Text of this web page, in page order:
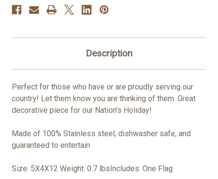
Description
Perfect for those who have or are proudly serving our
country! Let them know you are thinking of them. Great
decorative piece for our Nation's Holiday!
Made of 100% Stainless steel, dishwasher safe, and
guaranteed to entertain
Size: 5X4X12 Weight: 0.7 lbsIncludes: One Flag